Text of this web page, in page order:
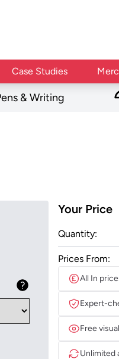
Case Studies
& Writing
Your Price
Quantity:
Prices From:
All In
Expert-
Free
Unlimited